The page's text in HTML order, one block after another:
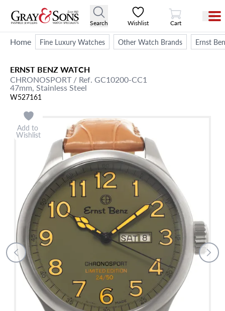
Search Wishlist
View Cart
Cart
Home Fine Luxury Watches Other Watch Brands Ernst
ERNST BENZWATCH
CHRONOSPORT/ Ref. GC10200-CC1
47mm, Stainless Steel
W527161
Add to
Wishlist